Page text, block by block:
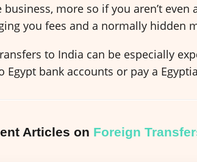
more so if you aren’t
you fees and a normally hidden
to India can be especially
bank accounts or pay a
Articles on Foreign